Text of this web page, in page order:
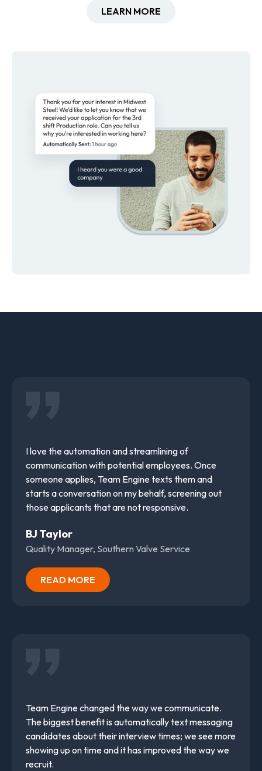
LEARN MORE
I love the automation and streamlining of
communication with potential employees. Once
someone applies, Team Engine texts them and
starts a conversation on my behalf, screening out
those applicants that are not responsive.
BJ Taylor
Quality Manager, Southern Valve Service
READ MORE
Team Engine changed the way we communicate.
The biggest benefit is automatically text messaging
candidates about their interview times; we see more
showing up on time and it has improved the way we
recruit.